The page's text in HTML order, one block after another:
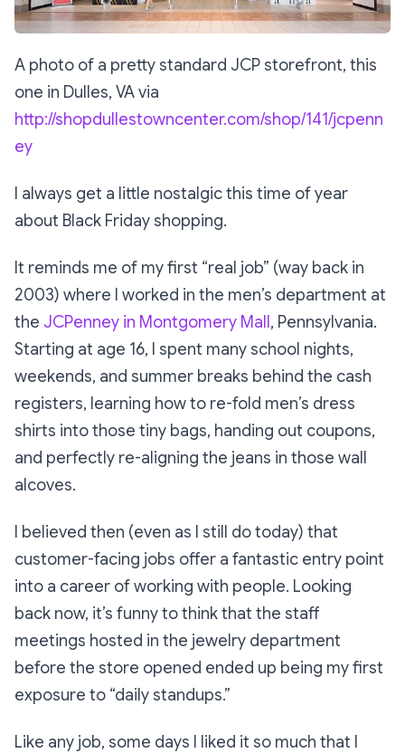
A photo of a pretty standard JCP storefront, this
one in Dulles, VA via
http://shopdullestowncenter.com/shop/141/jcpenn
ey
I always get a little nostalgic this time of year
about Black Friday shopping.
It reminds me of my first “real job” (way back in
2003) where I worked in the men’s department at
the JCPenney in Montgomery Mall , Pennsylvania.
Starting at age 16, I spent many school nights,
weekends, and summer breaks behind the cash
registers, learning how to re-fold men’s dress
shirts into those tiny bags, handing out coupons,
and perfectly re-aligning the jeans in those wall
alcoves.
I believed then (even as I still do today) that
customer-facing jobs offer a fantastic entry point
into a career of working with people. Looking
back now, it’s funny to think that the staff
meetings hosted in the jewelry department
before the store opened ended up being my first
exposure to “daily standups.”
Like any job, some days I liked it so much that I